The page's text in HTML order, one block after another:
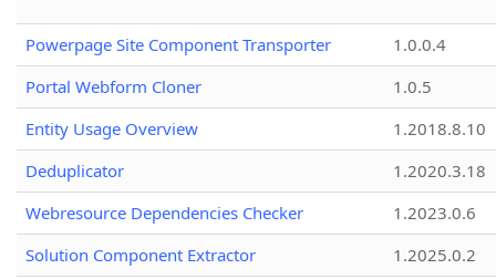
Powerpage Site Component Transporter
1.0.0.4
Portal Webform Cloner
1.0.5
Entity Usage Overview
1.2018.8.10
Deduplicator
1.2020.3.18
Webresource Dependencies Checker
1.2023.0.6
Solution Component Extractor
1.2025.0.2